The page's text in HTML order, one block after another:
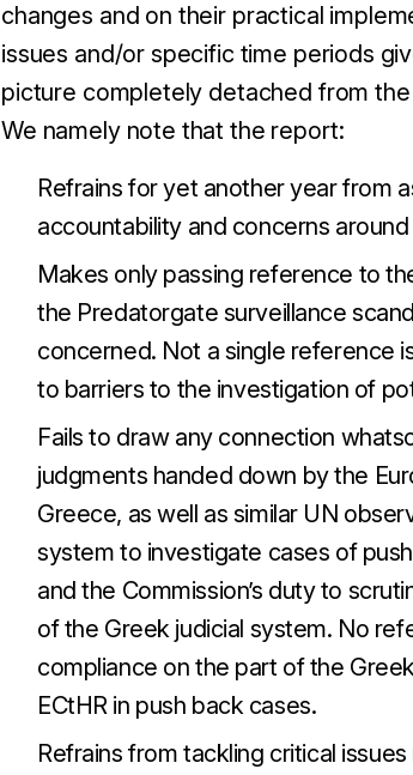
changes and on their practical
issues and/or specific time periods
picture completely detached from
We namely note that the report:
Refrains for yet another year from
accountability and concerns
Makes only passing reference to
the Predatorgate surveillance
concerned. Not a single reference
to barriers to the investigation of
Fails to draw any connection
judgments handed down by the
Greece, as well as similar UN
system to investigate cases of
and the Commission’s duty to
of the Greek judicial system. No
compliance on the part of the
ECtHR in push back cases.
Refrains from tackling critical